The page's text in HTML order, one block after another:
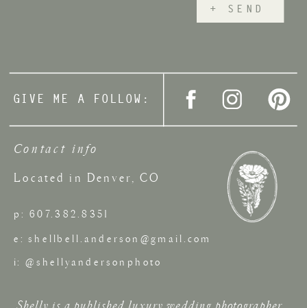
+ SEND
Located in Denver, CO
GIVE ME A FOLLOW:
Contact info
p: 607.382.8351
e: shellbell.anderson@gmail.com
i: @shellyandersonphoto